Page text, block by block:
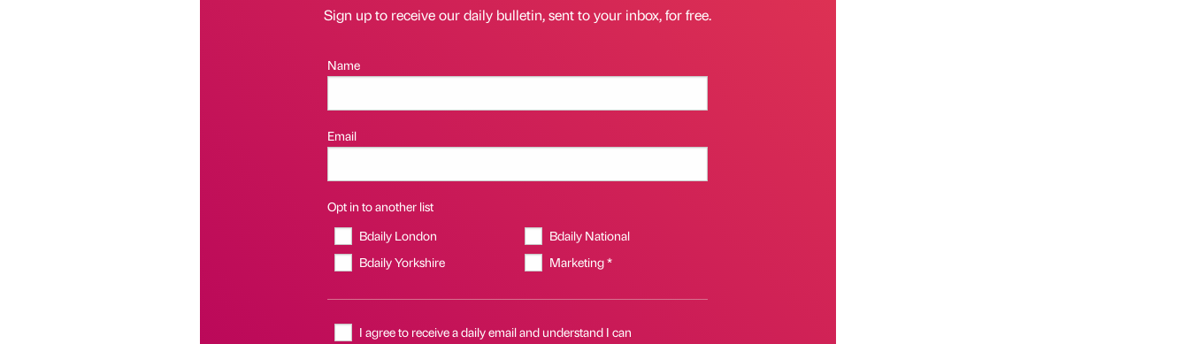
Sign up to receive our daily bulletin, sent to your inbox, for free.
Name
Email
Opt in to another list
Bdaily London
Bdaily National
Bdaily Yorkshire
Marketing *
I agree to receive a daily email and understand I can